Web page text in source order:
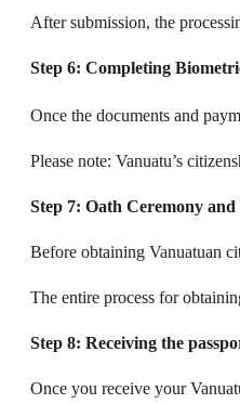
After submission, the
Step 6: Completing
Once the documents and
Please note: Vanuatu’s
Step 7: Oath Ceremony
Before obtaining Vanuatuan
The entire process for
Step 8: Receiving the
Once you receive your